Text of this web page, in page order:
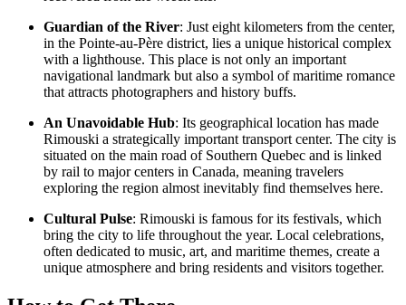
Guardian of the River: Just eight kilometers from the center,
in the Pointe-au-Père district, lies a unique historical complex
with a lighthouse. This place is not only an important
navigational landmark but also a symbol of maritime romance
that attracts photographers and history buffs.
An Unavoidable Hub: Its geographical location has made
Rimouski a strategically important transport center. The city is
situated on the main road of Southern Quebec and is linked
by rail to major centers in Canada, meaning travelers
exploring the region almost inevitably find themselves here.
Cultural Pulse: Rimouski is famous for its festivals, which
bring the city to life throughout the year. Local celebrations,
often dedicated to music, art, and maritime themes, create a
unique atmosphere and bring residents and visitors together.